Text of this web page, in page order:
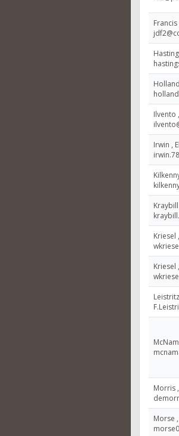
Francis
Ilvento
Irwin ,
Kriesel
Kriesel
Morris
Morse